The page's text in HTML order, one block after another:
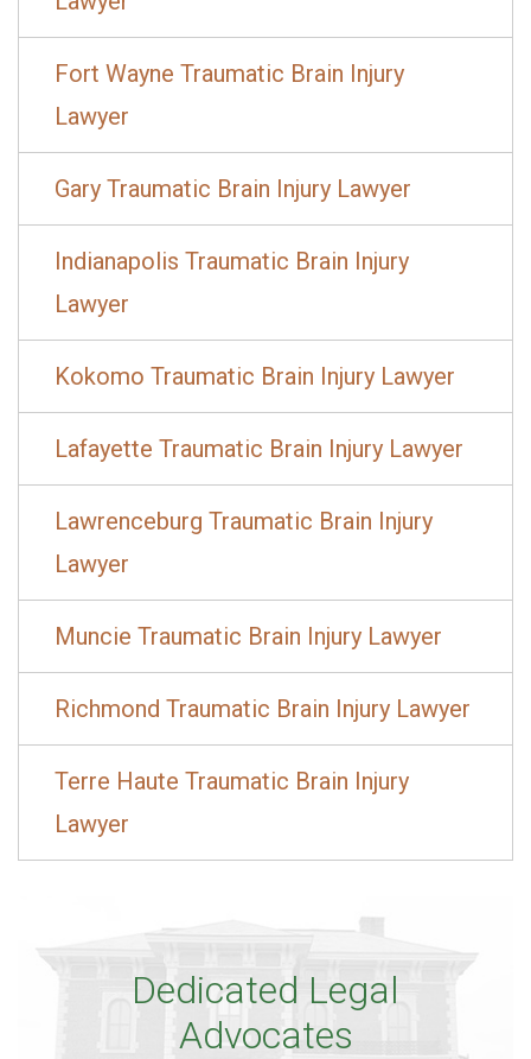
Fort Wayne Traumatic Brain Injury
Lawyer
Gary Traumatic Brain Injury Lawyer
Indianapolis Traumatic Brain Injury
Lawyer
Kokomo Traumatic Brain Injury Lawyer
Lafayette Traumatic Brain Injury Lawyer
Lawrenceburg Traumatic Brain Injury
Lawyer
Muncie Traumatic Brain Injury Lawyer
Richmond Traumatic Brain Injury Lawyer
Terre Haute Traumatic Brain Injury
Lawyer
Dedicated Legal
Advocates